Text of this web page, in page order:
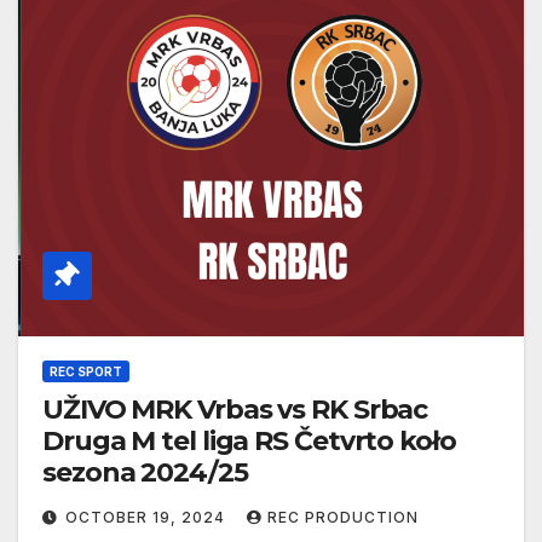
REC SPORT
UŽIVO MRK Vrbas vs RK Srbac
Druga M tel liga RS Četvrto koło
sezona 2024/25
OCTOBER 19, 2024 REC PRODUCTION